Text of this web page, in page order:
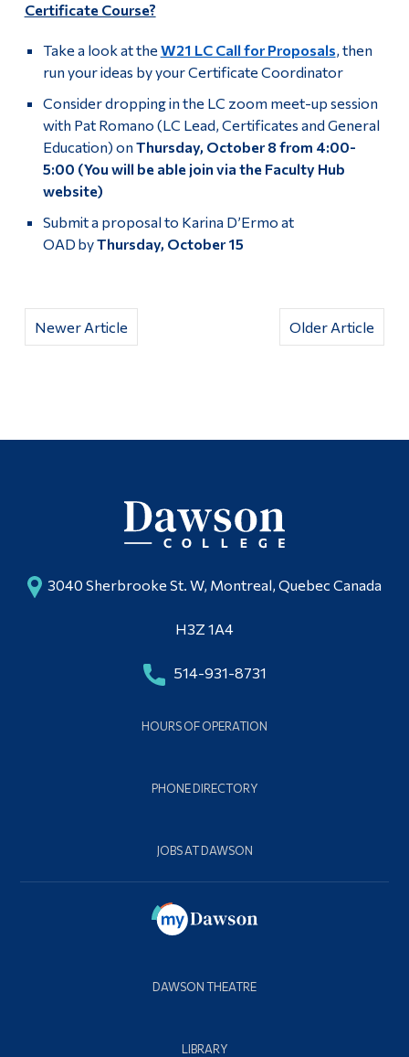
Certificate Course?
Take a look at the W21 LC Call for Proposals, then
run your ideas by your Certificate Coordinator
Consider dropping in the LC zoom meet-up session
with Pat Romano (LC Lead, Certificates and General
Education) on Thursday, October 8 from 4:00-
5:00 (You will be able join via the Faculty Hub
website)
Submit a proposal to Karina D’Ermo at
OAD byThursday, October 15
Older Article
Newer Article
3040 Sherbrooke St. W, Montreal, Quebec Canada
H3Z 1A4
514-931-8731
HOURS OF OPERATION
PHONE DIRECTORY
JOBS AT DAWSON
DAWSON THEATRE
LIBRARY